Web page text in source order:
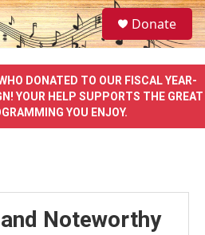
S
e
a
e
Donate
DONATED TO OUR FISCAL YEAR-
YOUR HELP SUPPORTS THE GREAT
YOU ENJOY.
Noteworthy